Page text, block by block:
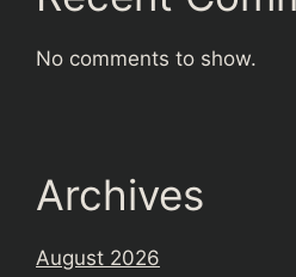
No comments to show.
Archives
August 2026